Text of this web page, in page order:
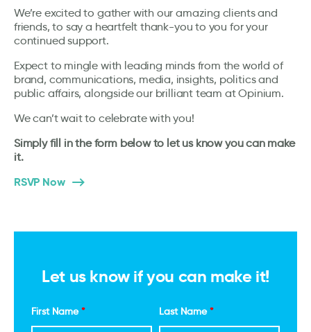
We’re excited to gather with our amazing clients and
friends, to say a heartfelt thank-you to you for your
continued support.
Expect to mingle with leading minds from the world of
brand, communications, media, insights, politics and
public affairs, alongside our brilliant team at Opinium.
We can’t wait to celebrate with you!
Simply fill in the form below to let us know you can make
it.
RSVP Now
Let us know if you can make it!
First Name* Last Name*